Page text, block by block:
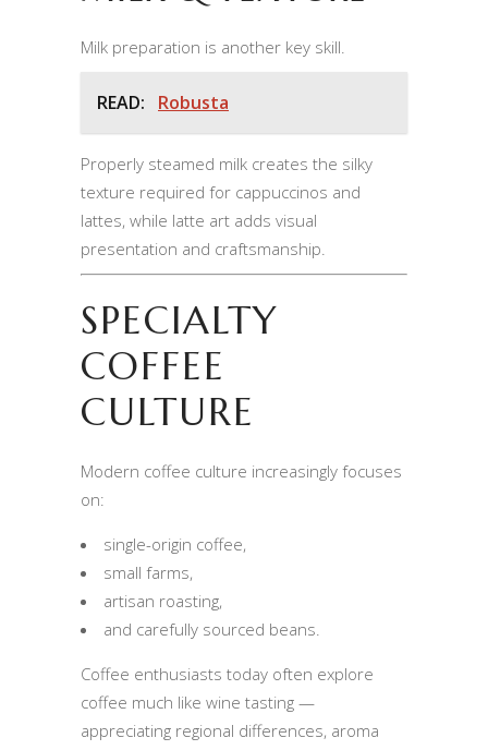
Milk preparation is another key skill.
READ: Robusta
Properly steamed milk creates the silky
texture required for cappuccinos and
lattes, while latte art adds visual
presentation and craftsmanship.
SPECIALTY
COFFEE
CULTURE
Modern coffee culture increasingly focuses
on:
single-origin coffee,
small farms,
artisan roasting,
and carefully sourced beans.
Coffee enthusiasts today often explore
coffee much like wine tasting —
appreciating regional differences, aroma